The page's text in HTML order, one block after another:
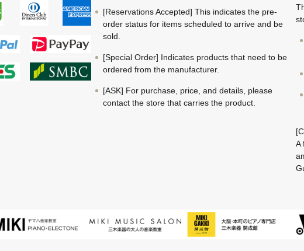
[Reservations Accepted] This indicates the pre-
order status for items scheduled to arrive and be
sold.
[Special Order] Indicates products that need to be
ordered from the manufacturer.
[ASK] For purchase, price, and details, please
contact the store that carries the product.
A